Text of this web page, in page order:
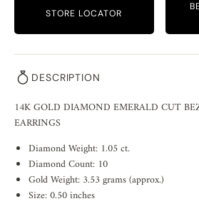
STORE LOCATOR
DESCRIPTION
14K GOLD DIAMOND EMERALD CUT
EARRINGS
Diamond Weight: 1.05 ct.
Diamond Count: 10
Gold Weight: 3.53 grams (approx.)
Size: 0.50 inches